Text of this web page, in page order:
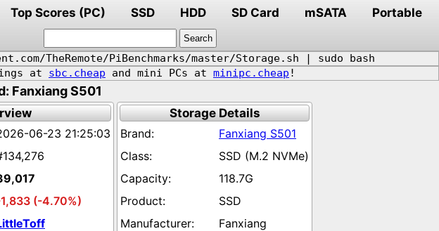
Top Scores (PC) SSD HDD SD Card mSATA
Portable
TheRemote/PiBenchmarks/master/Storage.sh | sudo bash
at sbc.cheap and mini PCs at minipc.cheap !
Fanxiang S501
06-23 21:25:03
(-4.70%)
Storage Details
Fanxiang S501
SSD (M.2 NVMe)
118.7G
SSD
Fanxiang